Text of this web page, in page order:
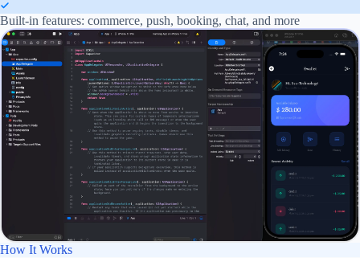
Built-in features: commerce, push, booking, chat, and more
How It Works